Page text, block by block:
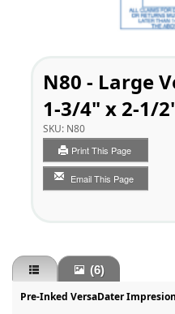
N80 - Large
1-3/4" x 2-1/
SKU: N80
Print This Page
Email This Page
(6)
Pre-Inked VersaDater